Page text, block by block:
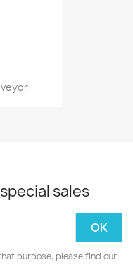
sales
purpose, please find our